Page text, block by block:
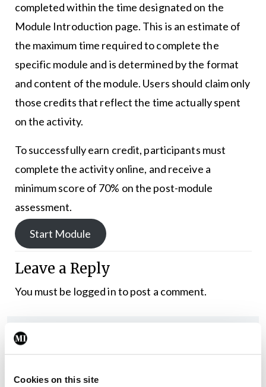
Cookies on this site
completed within the time designated on the
Module Introduction page. This is an estimate of
the maximum time required to complete the
specific module and is determined by the format
and content of the module. Users should claim only
those credits that reflect the time actually spent
on the activity.
To successfully earn credit, participants must
complete the activity online, and receive a
minimum score of 70% on the post-module
assessment.
Start Module
Leave a Reply
You must be logged into post a comment.
Latest